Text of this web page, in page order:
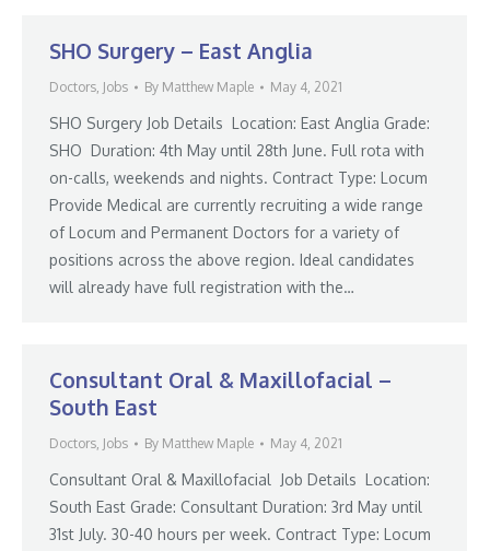
SHO Surgery – East Anglia
Doctors, Jobs By Matthew Maple May 4, 2021
SHO Surgery Job Details Location: East Anglia Grade:
SHO Duration: 4th May until 28th June. Full rota with
on-calls, weekends and nights. Contract Type: Locum
Provide Medical are currently recruiting a wide range
of Locum and Permanent Doctors for a variety of
positions across the above region. Ideal candidates
will already have full registration with the…
Consultant Oral & Maxillofacial –
South East
Doctors, Jobs By Matthew Maple May 4, 2021
Consultant Oral & Maxillofacial Job Details Location:
South East Grade: Consultant Duration: 3rd May until
31st July. 30-40 hours per week. Contract Type: Locum